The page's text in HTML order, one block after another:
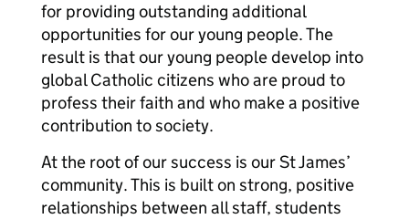
for providing outstanding additional
opportunities for our young people. The
result is that our young people develop into
global Catholic citizens who are proud to
profess their faith and who make a positive
contribution to society.
At the root of our success is our St James’
community. This is built on strong, positive
relationships between all staff, students